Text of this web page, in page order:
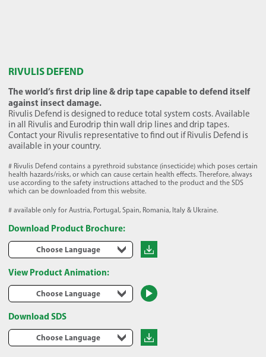
RIVULIS DEFEND
The world’s first drip line & drip tape capable to defend itself
against insect damage.
Rivulis Defend is designed to reduce total system costs. Available
in all Rivulis and Eurodrip thin wall drip lines and drip tapes.
Contact your Rivulis representative to find out if Rivulis Defend is
available in your country.
# Rivulis Defend contains a pyrethroid substance (insecticide) which poses certain
health hazards/risks, or which can cause certain health effects. Therefore, always
use according to the safety instructions attached to the product and the SDS
which can be downloaded from this website.
# available only for Austria, Portugal, Spain, Romania, Italy & Ukraine.
Download Product Brochure:
Choose Language
View Product Animation:
Choose Language
Download SDS
Choose Language